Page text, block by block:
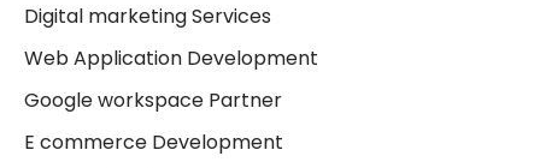
Digital marketing Services
Web Application Development
Google workspace Partner
E commerce Development